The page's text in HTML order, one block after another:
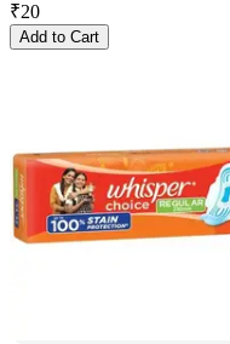
₹20
Add to Cart